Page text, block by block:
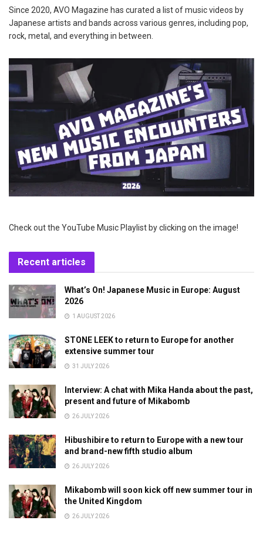
Since 2020, AVO Magazine has curated a list of music videos by
Japanese artists and bands across various genres, including pop,
rock, metal, and everything in between.
Check out the YouTube Music Playlist by clicking on the image!
Recent articles
What’s On! Japanese Music in Europe: August
2026
1 AUGUST 2026
STONE LEEK to return to Europe for another
extensive summer tour
31 JULY 2026
Interview: A chat with Mika Handa about the past,
present and future of Mikabomb
26 JULY 2026
Hibushibire to return to Europe with a new tour
and brand-new fifth studio album
26 JULY 2026
Mikabomb will soon kick off new summer tour in
the United Kingdom
26 JULY 2026